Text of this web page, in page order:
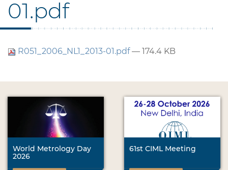
01.pdf
R051_2006_NL1_2013-01.pdf— 174.4 KB
World Metrology Day
2026
61st CIML Meeting